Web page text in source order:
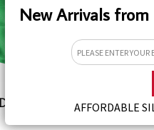
New Arrivals from
AFFORDABLE
VIEW